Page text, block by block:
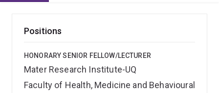
Positions
HONORARY SENIOR FELLOW/LECTURER
Mater Research Institute-UQ
Faculty of Health, Medicine and Behavioural